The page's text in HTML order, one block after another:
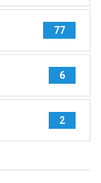
77
6
2